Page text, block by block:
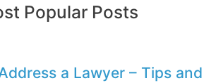
Popular Posts
a Lawyer – Tips and